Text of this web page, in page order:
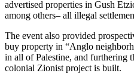
advertised properties in Gush
among others– all illegal
The event also provided
buy property in “Anglo
in all of Palestine, and furthering
colonial Zionist project is built.